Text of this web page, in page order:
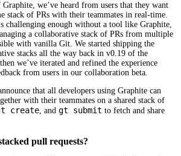
Graphite, we’ve heard from users that they want
stack of PRs with their teammates in real-time.
challenging enough without a tool like Graphite,
a collaborative stack of PRs from multiple
with vanilla Git. We started shipping the
stacks all the way back in v0.19 of the
we’ve iterated and refined the experience
from users in our collaboration beta.
that all developers using Graphite can
with their teammates on a shared stack of
create, and gt submit to fetch and share
pull requests?